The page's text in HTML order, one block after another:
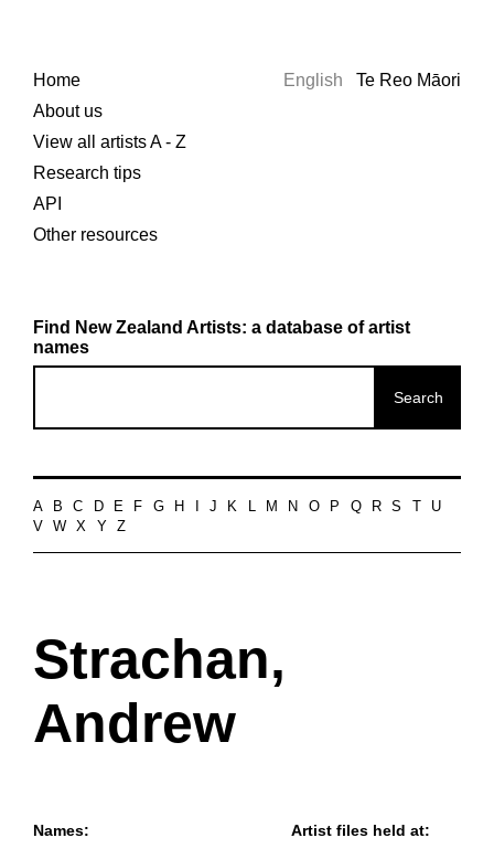
Home
About us
View all artists A - Z
Research tips
API
Other resources
English Te Reo Māori
Find New Zealand Artists: a database of artist
names
A B C D E F G H J K L M N O P Q R S
U
V
W X Y Z
Strachan,
Andrew
Names: Artist files held at: